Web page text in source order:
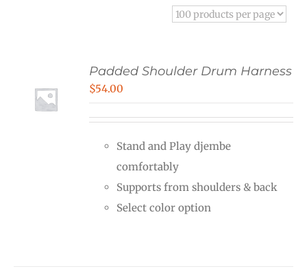
Padded Shoulder Drum Harness
$54.00
Stand and Play djembe
comfortably
Supports from shoulders & back
Select color option